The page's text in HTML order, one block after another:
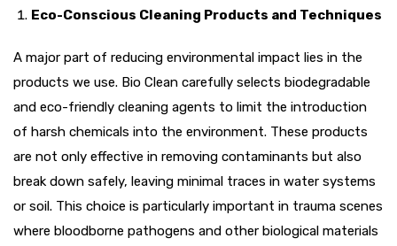
Eco-Conscious Cleaning Products and Techniques
A major part of reducing environmental impact lies in the
products we use. Bio Clean carefully selects biodegradable
and eco-friendly cleaning agents to limit the introduction
of harsh chemicals into the environment. These products
are not only effective in removing contaminants but also
break down safely, leaving minimal traces in water systems
or soil. This choice is particularly important in trauma scenes
where bloodborne pathogens and other biological materials